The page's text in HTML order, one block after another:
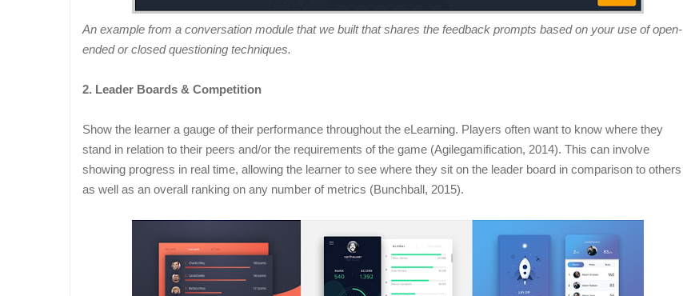
An example from a conversation module that we built that shares the feedback prompts based on your use of open-
ended or closed questioning techniques.
2. Leader Boards & Competition
Show the learner a gauge of their performance throughout the eLearning. Players often want to know where they
stand in relation to their peers and/or the requirements of the game (Agilegamification, 2014). This can involve
showing progress in real time, allowing the learner to see where they sit on the leader board in comparison to others
as well as an overall ranking on any number of metrics (Bunchball, 2015).